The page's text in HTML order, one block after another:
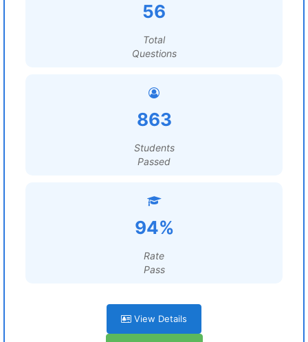
56
Total
Questions
863
Students
Passed
94%
Rate
Pass
View Details